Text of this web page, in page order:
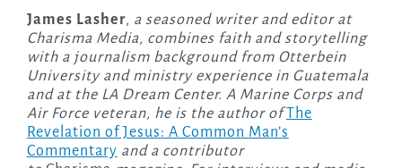
James Lasher, a seasoned writer and editor at
Charisma Media, combines faith and storytelling
with a journalism background from Otterbein
University and ministry experience in Guatemala
and at the LA Dream Center. A Marine Corps and
Air Force veteran, he is the author ofThe
Revelation of Jesus: A Common Man’s
Commentary and a contributor